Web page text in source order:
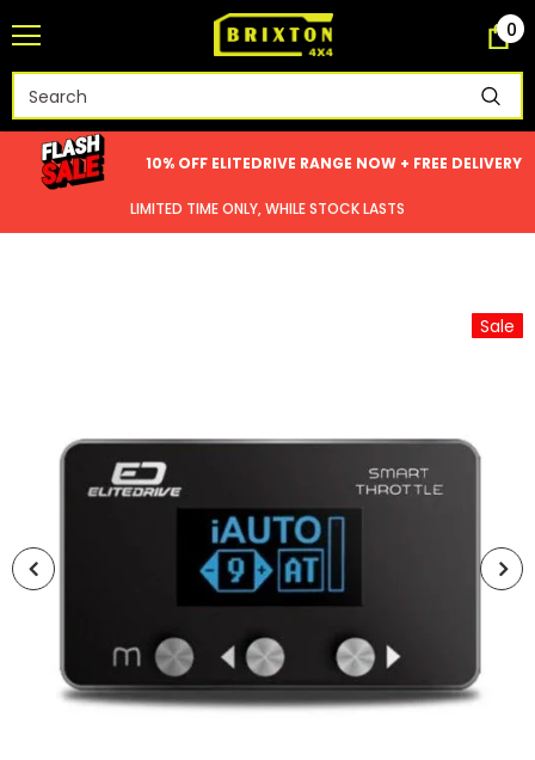
0
10% OFF ELITEDRIVE RANGE NOW + FREE DELIVERY
LIMITED TIME ONLY, WHILE STOCK LASTS
Sale